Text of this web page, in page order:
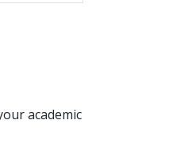
academic